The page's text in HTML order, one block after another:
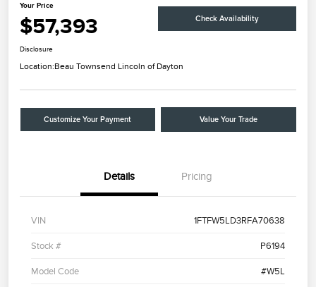
Your Price
$57,393 Check Availability
Disclosure
Location:Beau Townsend Lincoln of Dayton
Customize Your Payment Value Your Trade
Details Pricing
VIN 1FTFW5LD3RFA70638
Stock # P6194
Model Code #W5L